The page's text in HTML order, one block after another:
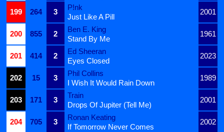
199
264 3
P!nk
2001
Just Like A Pill
200
855 2
Ben E. King
1961
Stand By Me
201
414 2
Ed Sheeran
2023
Eyes Closed
202
15 3
Phil Collins
1989
I Wish It Would Rain Down
203
171 3
Train
2001
Drops Of Jupiter (Tell Me)
204
705 3
Ronan Keating
2002
If Tomorrow Never Comes